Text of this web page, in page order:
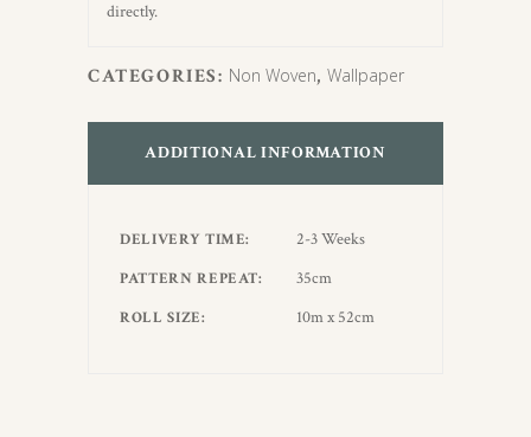
directly.
CATEGORIES: Non Woven,Wallpaper
ADDITIONAL INFORMATION
DELIVERY TIME 2-3 Weeks
PATTERN REPEAT 35cm
ROLL SIZE 10m x 52cm